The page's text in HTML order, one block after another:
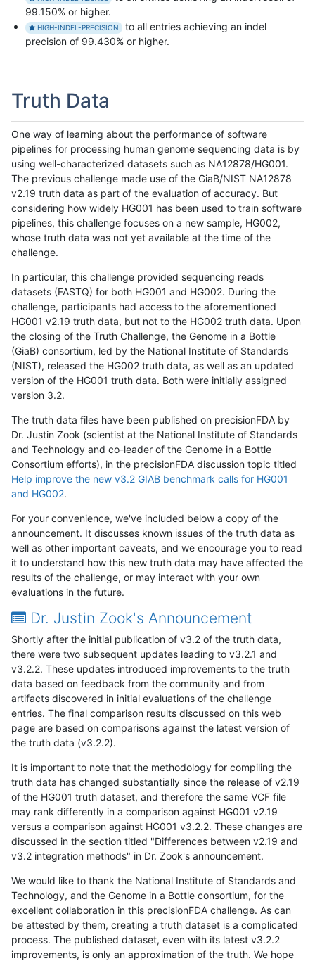
99.150% or higher.
HIGH-INDEL-PRECISION
to all entries achieving an indel
precision of 99.430% or higher.
Truth Data
One way of learning about the performance of software
pipelines for processing human genome sequencing data is by
using well-characterized datasets such as NA12878/HG001.
The previous challenge made use of the GiaB/NIST NA12878
v2.19 truth data as part of the evaluation of accuracy. But
considering how widely HG001 has been used to train software
pipelines, this challenge focuses on a new sample, HG002,
whose truth data was not yet available at the time of the
challenge.
In particular, this challenge provided sequencing reads
datasets (FASTQ) for both HG001 and HG002. During the
challenge, participants had access to the aforementioned
HG001 v2.19 truth data, but not to the HG002 truth data. Upon
the closing of the Truth Challenge, the Genome in a Bottle
(GiaB) consortium, led by the National Institute of Standards
(NIST), released the HG002 truth data, as well as an updated
version of the HG001 truth data. Both were initially assigned
version 3.2.
The truth data files have been published on precisionFDA by
Dr. Justin Zook (scientist at the National Institute of Standards
and Technology and co-leader of the Genome in a Bottle
Consortium efforts), in the precisionFDA discussion topic titled
Help improve the new v3.2 GIAB benchmark calls for HG001
and HG002.
For your convenience, we've included below a copy of the
announcement. It discusses known issues of the truth data as
well as other important caveats, and we encourage you to read
it to understand how this new truth data may have affected the
results of the challenge, or may interact with your own
evaluations in the future.
Dr. Justin Zook's Announcement
Shortly after the initial publication of v3.2 of the truth data,
there were two subsequent updates leading to v3.2.1 and
v3.2.2. These updates introduced improvements to the truth
data based on feedback from the community and from
artifacts discovered in initial evaluations of the challenge
entries. The final comparison results discussed on this web
page are based on comparisons against the latest version of
the truth data (v3.2.2).
It is important to note that the methodology for compiling the
truth data has changed substantially since the release of v2.19
of the HG001 truth dataset, and therefore the same VCF file
may rank differently in a comparison against HG001 v2.19
versus a comparison against HG001 v3.2.2. These changes are
discussed in the section titled "Differences between v2.19 and
v3.2 integration methods" in Dr. Zook's announcement.
We would like to thank the National Institute of Standards and
Technology, and the Genome in a Bottle consortium, for the
excellent collaboration in this precisionFDA challenge. As can
be attested by them, creating a truth dataset is a complicated
process. The published dataset, even with its latest v3.2.2
improvements, is only an approximation of the truth. We hope